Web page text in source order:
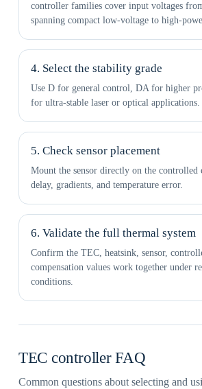
controller families cover input voltages
spanning compact low-voltage to high-
4. Select the stability grade
Use D for general control, DA for higher
for ultra-stable laser or optical applications.
5. Check sensor placement
Mount the sensor directly on the controlled
delay, gradients, and temperature error.
6. Validate the full thermal system
Confirm the TEC, heatsink, sensor,
compensation values work together under
conditions.
TEC controller FAQ
Common questions about selecting and